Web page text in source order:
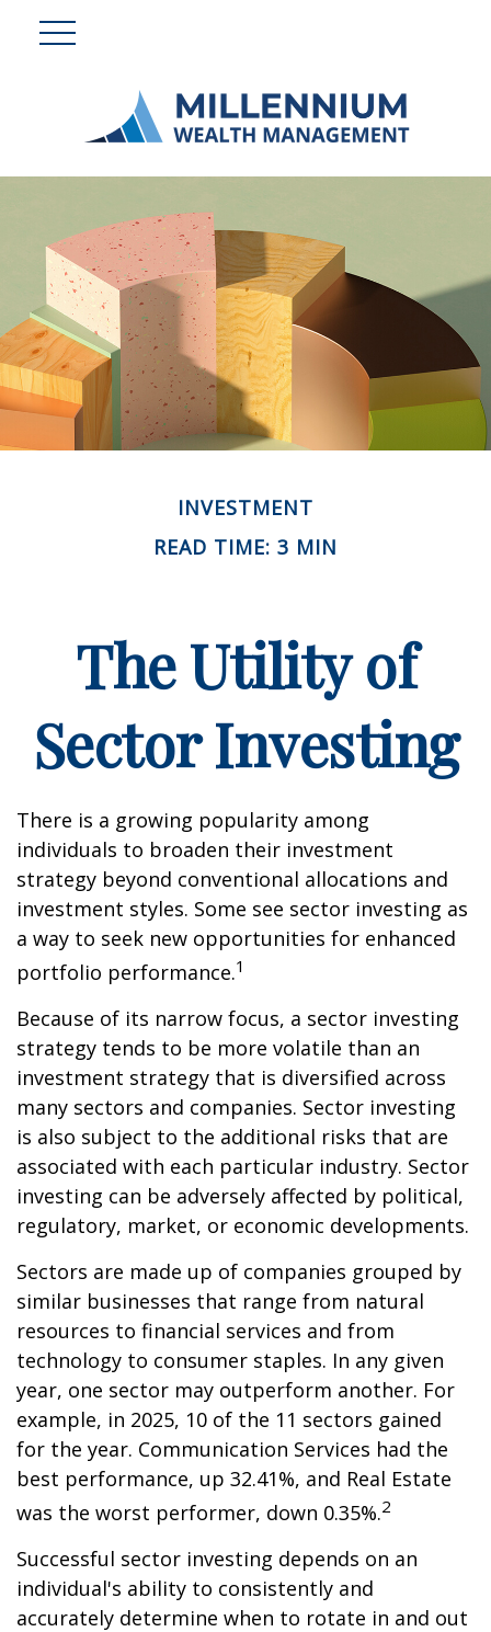
INVESTMENT
READ TIME: 3 MIN
The Utility of
Sector Investing
There is a growing popularity among
individuals to broaden their investment
strategy beyond conventional allocations and
investment styles. Some see sector investing as
a way to seek new opportunities for enhanced
portfolio performance.1
Because of its narrow focus, a sector investing
strategy tends to be more volatile than an
investment strategy that is diversified across
many sectors and companies. Sector investing
is also subject to the additional risks that are
associated with each particular industry. Sector
investing can be adversely affected by political,
regulatory, market, or economic developments.
Sectors are made up of companies grouped by
similar businesses that range from natural
resources to financial services and from
technology to consumer staples. In any given
year, one sector may outperform another. For
example, in 2025, 10 of the 11 sectors gained
for the year. Communication Services had the
best performance, up 32.41%, and Real Estate
was the worst performer, down 0.35%.2
Successful sector investing depends on an
individual's ability to consistently and
accurately determine when to rotate in and out